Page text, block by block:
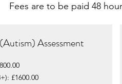
Fees are to be paid 48
Assessment
£1600.00